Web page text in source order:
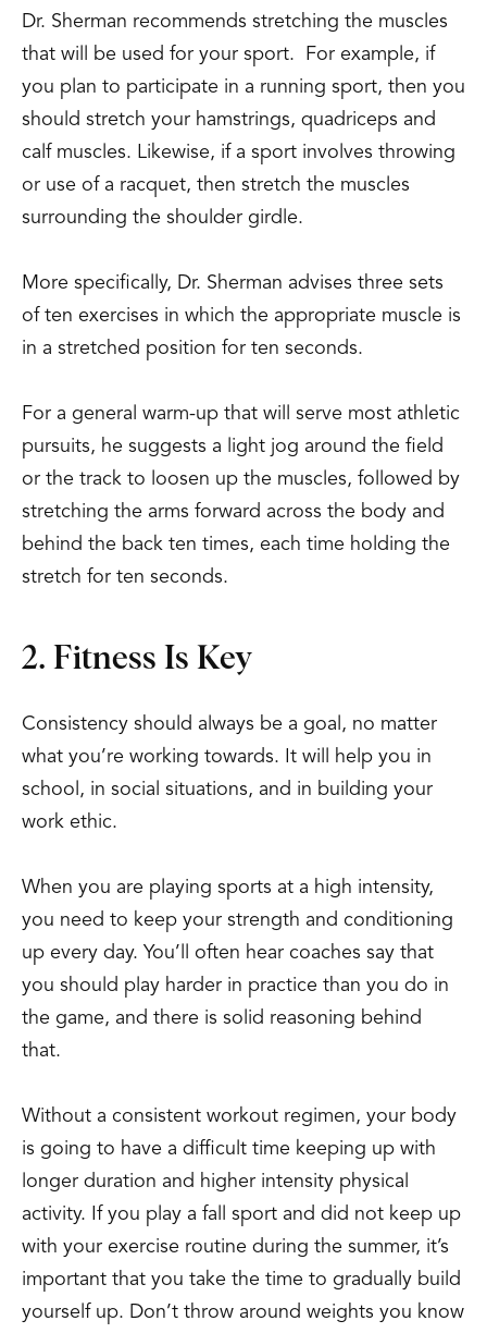
Dr. Sherman recommends stretching the muscles
that will be used for your sport. For example, if
you plan to participate in a running sport, then you
should stretch your hamstrings, quadriceps and
calf muscles. Likewise, if a sport involves throwing
or use of a racquet, then stretch the muscles
surrounding the shoulder girdle.
More specifically, Dr. Sherman advises three sets
of ten exercises in which the appropriate muscle is
in a stretched position for ten seconds.
For a general warm-up that will serve most athletic
pursuits, he suggests a light jog around the field
or the track to loosen up the muscles, followed by
stretching the arms forward across the body and
behind the back ten times, each time holding the
stretch for ten seconds.
2. Fitness Is Key
Consistency should always be a goal, no matter
what you’re working towards. It will help you in
school, in social situations, and in building your
work ethic.
When you are playing sports at a high intensity,
you need to keep your strength and conditioning
up every day. You’ll often hear coaches say that
you should play harder in practice than you do in
the game, and there is solid reasoning behind
that.
Without a consistent workout regimen, your body
is going to have a difficult time keeping up with
longer duration and higher intensity physical
activity. If you play a fall sport and did not keep up
with your exercise routine during the summer, it’s
important that you take the time to gradually build
yourself up. Don’t throw around weights you know